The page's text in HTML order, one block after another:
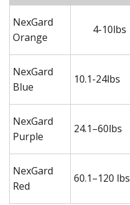
NexGard
Orange
4-10lbs
NexGard
Blue
10.1-24lbs
NexGard
Purple
24.1–60lbs
NexGard
Red
60.1–120 lbs